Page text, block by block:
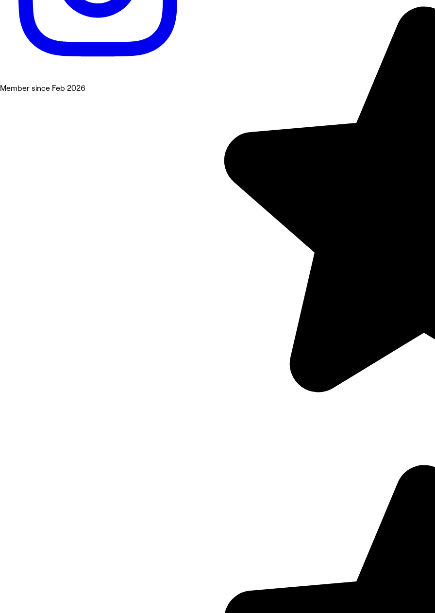
Member since Feb 2026